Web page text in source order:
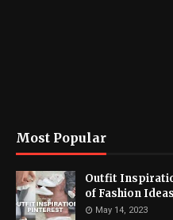
Most Popular
Outfit
of Fashion Ideas
May 14, 2023